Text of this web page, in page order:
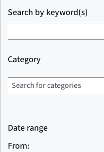
Search by keyword(s)
Category
Date range
From: